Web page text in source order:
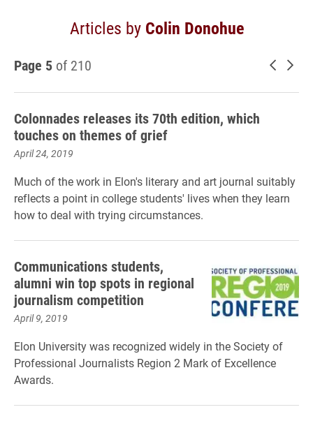
Articles by Colin Donohue
Page 5 of 210 Newer
Colonnades releases its 70th edition, which
touches on themes of grief
April 24, 2019
Much of the work in Elon's literary and art journal suitably
reflects a point in college students' lives when they learn
how to deal with trying circumstances.
Communications students,
alumni win top spots in regional
journalism competition
April 9, 2019
Elon University was recognized widely in the Society of
Professional Journalists Region 2 Mark of Excellence
Awards.